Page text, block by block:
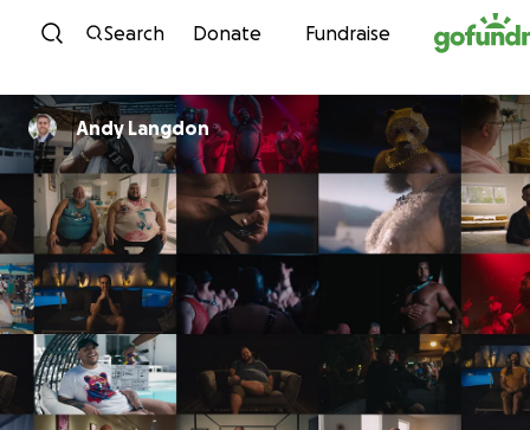
Skip to content
Search Donate Fundraise
Andy Langdon